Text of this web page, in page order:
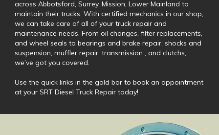
across Abbotsford, Surrey, Mission, Lower Mainland to
maintain their trucks. With certified mechanics in our shop,
we can take care of all of your truck repair and
maintenance needs. From oil changes, filter replacements,
and wheel seals to bearings and brake repair, shocks and
suspension, muffler repair, transmission , and clutchs,
we’ve got you covered.
Use the quick links in the gold bar to book an appointment
at your SRT Diesel Truck Repair today!